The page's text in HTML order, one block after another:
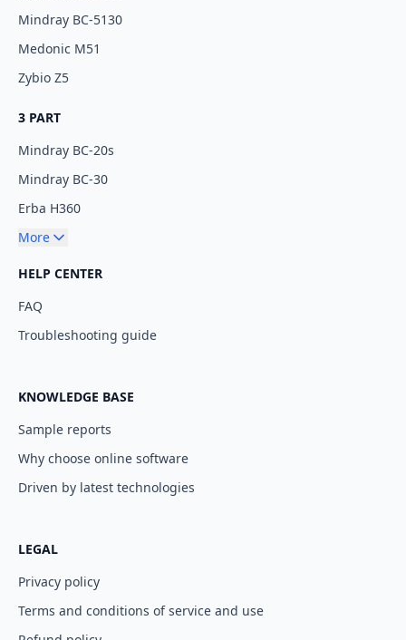
Mindray BC-5130
Medonic M51
Zybio Z5
3 PART
Mindray BC-20s
Mindray BC-30
Erba H360
More
HELP CENTER
FAQ
Troubleshooting guide
KNOWLEDGE BASE
Sample reports
Why choose online software
Driven by latest technologies
LEGAL
Privacy policy
Terms and conditions of service and use